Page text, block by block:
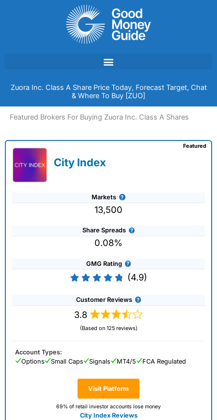
Zuora Inc. Class A Share Price Today, Forecast Target, Chat
& Where To Buy [ZUO]
Featured Brokers For Buying Zuora Inc. Class A Shares
City Index
Markets
13,500
Share Spreads
0.08%
GMG Rating
(4.9)
Customer Reviews
3.8
(Based on 125 reviews)
Visit Platform
69% of retail investor accounts lose money
City Index Reviews
Featured
Account Types:
Options
Small Caps Signals MT4/5 FCA Regulated